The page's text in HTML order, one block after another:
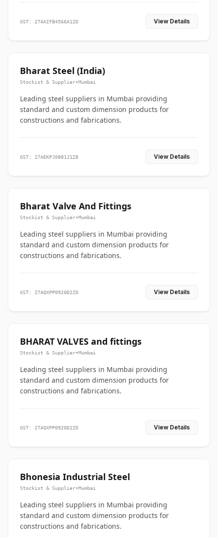
GST: 27AAIFB4566A1ZO View Details
Bharat Steel (India)
Stockist & Supplier•Mumbai
Leading steel suppliers in Mumbai providing
standard and custom dimension products for
constructions and fabrications.
GST: 27AEKPJ0881J1Z8 View Details
Bharat Valve And Fittings
Stockist & Supplier•Mumbai
Leading steel suppliers in Mumbai providing
standard and custom dimension products for
constructions and fabrications.
GST: 27AQXPP0920D2ZO View Details
BHARAT VALVES and fittings
Stockist & Supplier•Mumbai
Leading steel suppliers in Mumbai providing
standard and custom dimension products for
constructions and fabrications.
GST: 27AQXPP0920D2ZO View Details
Bhonesia Industrial Steel
Stockist & Supplier•Mumbai
Leading steel suppliers in Mumbai providing
standard and custom dimension products for
constructions and fabrications.